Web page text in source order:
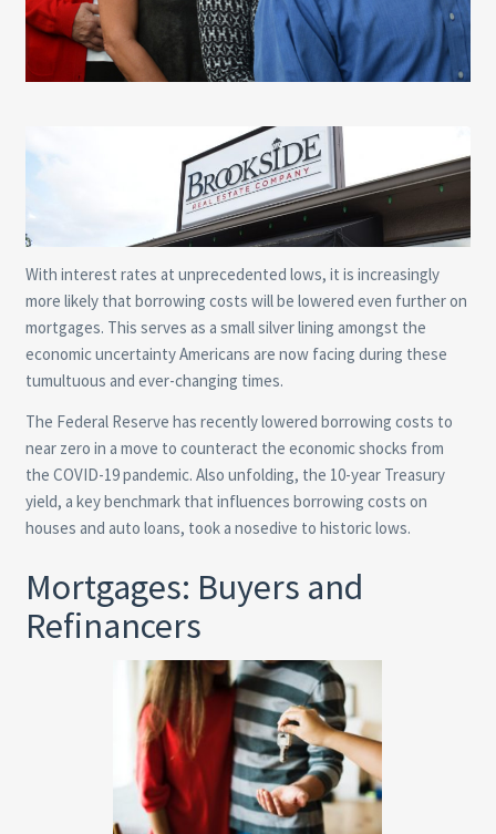
With interest rates at unprecedented lows, it is increasingly
more likely that borrowing costs will be lowered even further on
mortgages. This serves as a small silver lining amongst the
economic uncertainty Americans are now facing during these
tumultuous and ever-changing times.
The Federal Reserve has recently lowered borrowing costs to
near zero in a move to counteract the economic shocks from
the COVID-19 pandemic. Also unfolding, the 10-year Treasury
yield, a key benchmark that influences borrowing costs on
houses and auto loans, took a nosedive to historic lows.
Mortgages: Buyers and
Refinancers